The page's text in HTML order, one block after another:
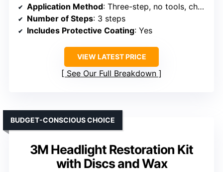
Application Method: Three-step, no tools, chemical wipes
Number of Steps: 3 steps
Includes Protective Coating: Yes
VIEW LATEST PRICE
See Our Full Breakdown
3M Headlight Restoration Kit
with Discs and Wax
BUDGET-CONSCIOUS CHOICE